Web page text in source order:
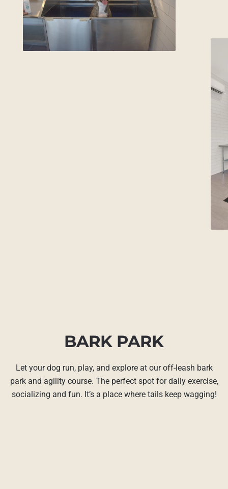
BARK PARK
Let your dog run, play, and explore at our off-leash bark
park and agility course. The perfect spot for daily exercise,
socializing and fun. It’s a place where tails keep wagging!